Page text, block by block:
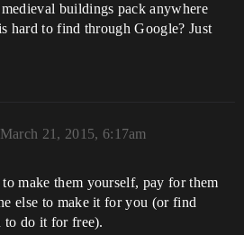
buildings pack anywhere
hard to find through Google? Just
March 21, 2015, 6:17am
make them yourself, pay for them
else to make it for you (or find
to do it for free).